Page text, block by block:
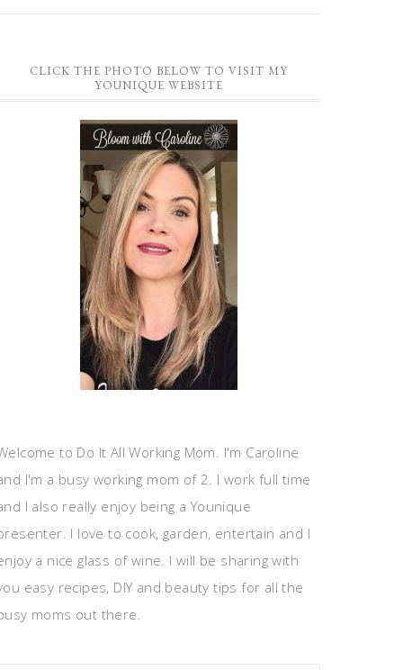
CLICK THE PHOTO BELOW TO VISIT MY
YOUNIQUE WEBSITE
to Do It All Working Mom. I'm Caroline
I'm a busy working mom of 2. I work full time
I also really enjoy being a Younique
I love to cook, garden, entertain and I
a nice glass of wine. I will be sharing with
easy recipes, DIY and beauty tips for all the
moms out there.